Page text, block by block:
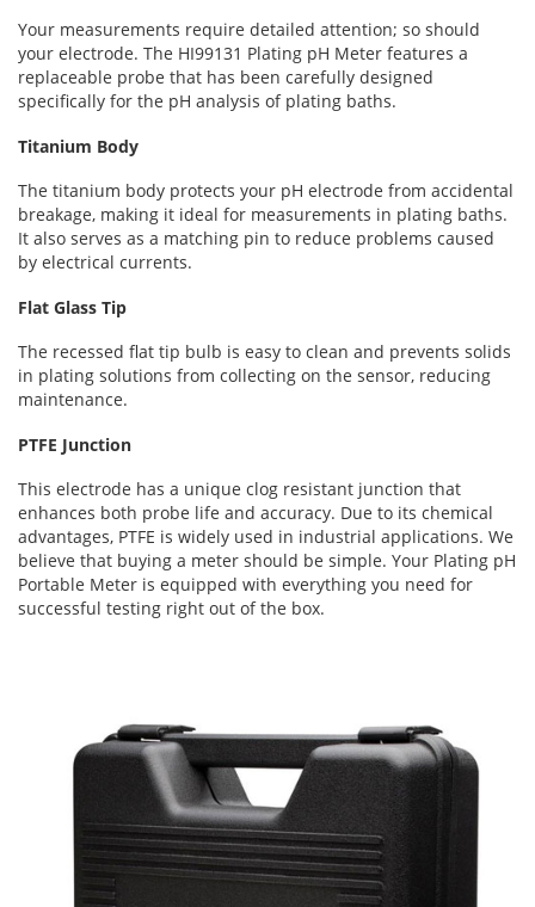
Your measurements require detailed attention; so should
your electrode. The HI99131 Plating pH Meter features a
replaceable probe that has been carefully designed
specifically for the pH analysis of plating baths.
Titanium Body
The titanium body protects your pH electrode from accidental
breakage, making it ideal for measurements in plating baths.
It also serves as a matching pin to reduce problems caused
by electrical currents.
Flat Glass Tip
The recessed flat tip bulb is easy to clean and prevents solids
in plating solutions from collecting on the sensor, reducing
maintenance.
PTFE Junction
This electrode has a unique clog resistant junction that
enhances both probe life and accuracy. Due to its chemical
advantages, PTFE is widely used in industrial applications. We
believe that buying a meter should be simple. Your Plating pH
Portable Meter is equipped with everything you need for
successful testing right out of the box.